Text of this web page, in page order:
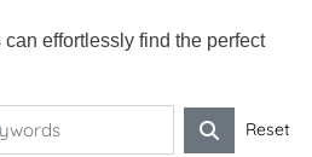
effortlessly find the perfect
Reset